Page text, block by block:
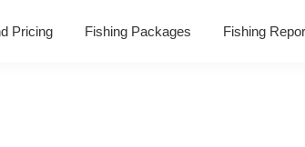
Pricing Fishing Packages Fishing